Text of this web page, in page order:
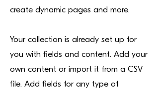
create dynamic pages and more.
Your collection is already set up for
you with fields and content. Add your
own content or import it from a CSV
file. Add fields for any type of